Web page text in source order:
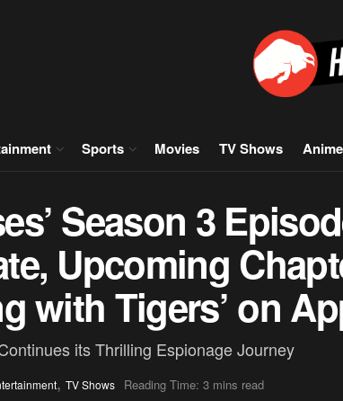
Sports Movies TV Shows Anime
Season 3
Upcoming
with Tigers’ on
its Thrilling Espionage Journey
, TV Shows Reading Time: 3 mins read